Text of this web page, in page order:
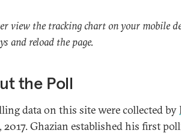
view the tracking chart on your mobile
and reload the page.
the Poll
data on this site were collected by
2017. Ghazian established his first